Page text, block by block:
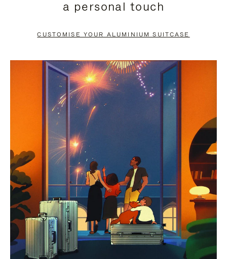
PAUSE
TO
UNMUTE
a personal touch
CUSTOMISE YOUR ALUMINIUM SUITCASE